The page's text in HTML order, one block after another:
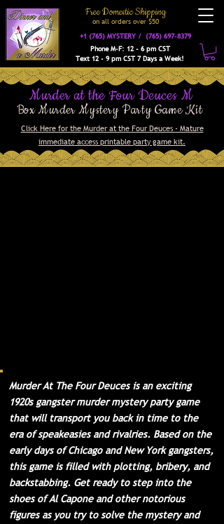
Free Domestic Shipping
on all orders over $50
+1 (765) MYSTERY / (765) 697-8379
Phone M-F: 12 - 6 pm CST
Text 12 - 9 pm CST 7 Days a Week!
Murder at the Four Deuces M
Box Murder Mystery Party Game Kit
Click Here for the Murder at the Four Deuces - Mature
immediate access printable party game kit.
Murder At The Four Deuces is an exciting
1920s gangster murder mystery party game
that will transport you back in time to the
era of speakeasies and rivalries. Based on the
early days of Chicago and New York gangsters,
this game is filled with plotting, bribery, and
backstabbing. Get ready to step into the
shoes of Al Capone and other notorious
figures as you try to solve the mystery and